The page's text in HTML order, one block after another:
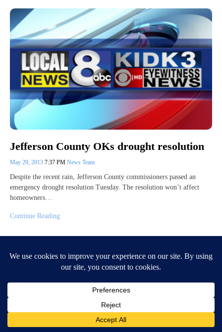
Jefferson County OKs drought resolution
May 29, 2013 7:37 PM News Team
Despite the recent rain, Jefferson County commissioners passed an
emergency drought resolution Tuesday. The resolution won’t affect
homeowners…
Continue Reading